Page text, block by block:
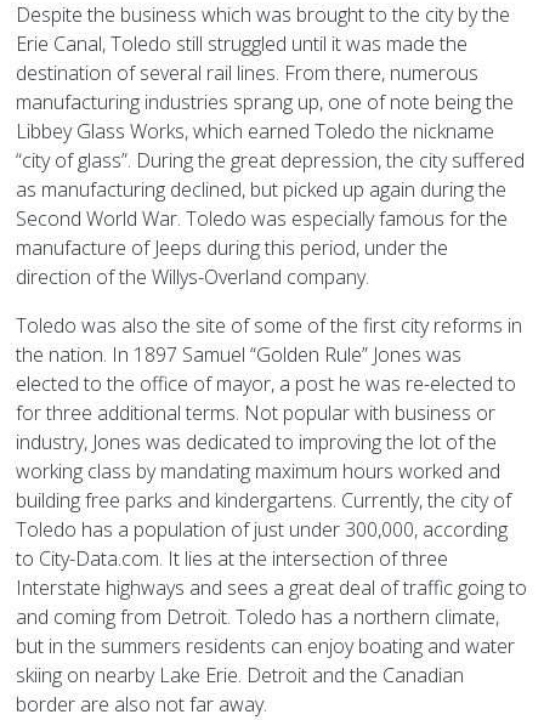
Despite the business which was brought to the city by the
Erie Canal, Toledo still struggled until it was made the
destination of several rail lines. From there, numerous
manufacturing industries sprang up, one of note being the
Libbey Glass Works, which earned Toledo the nickname
“city of glass”. During the great depression, the city suffered
as manufacturing declined, but picked up again during the
Second World War. Toledo was especially famous for the
manufacture of Jeeps during this period, under the
direction of the Willys-Overland company.
Toledo was also the site of some of the first city reforms in
the nation. In 1897 Samuel “Golden Rule” Jones was
elected to the office of mayor, a post he was re-elected to
for three additional terms. Not popular with business or
industry, Jones was dedicated to improving the lot of the
working class by mandating maximum hours worked and
building free parks and kindergartens. Currently, the city of
Toledo has a population of just under 300,000, according
to City-Data.com. It lies at the intersection of three
Interstate highways and sees a great deal of traffic going to
and coming from Detroit. Toledo has a northern climate,
but in the summers residents can enjoy boating and water
skiing on nearby Lake Erie. Detroit and the Canadian
border are also not far away.